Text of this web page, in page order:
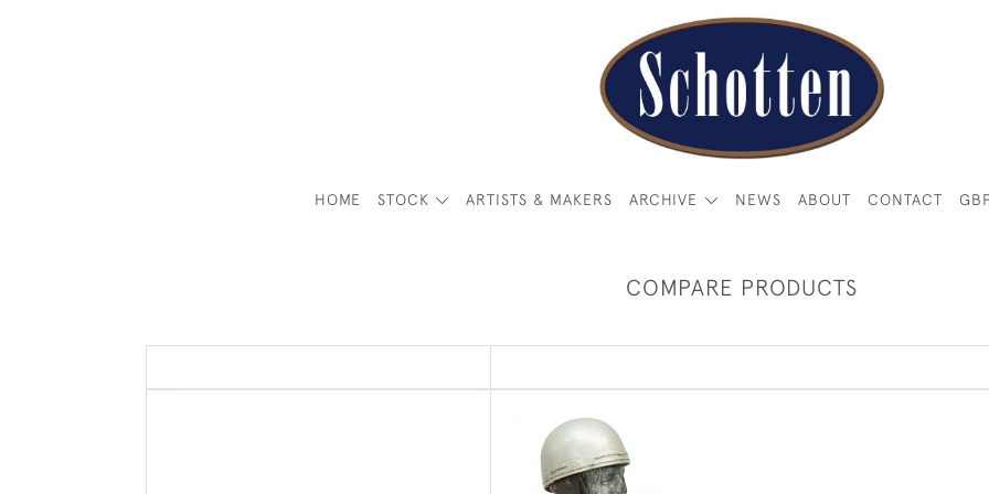
HOME STOCK ARTISTS & MAKERS ARCHIVE NEWS ABOUT CONTACT
COMPARE PRODUCTS